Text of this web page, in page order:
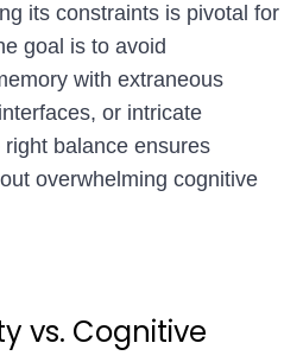
its constraints is pivotal for
goal is to avoid
with extraneous
or intricate
balance ensures
overwhelming cognitive
vs. Cognitive